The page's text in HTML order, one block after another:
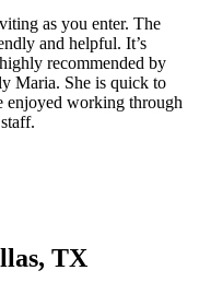
as you enter. The
and helpful. It’s
recommended by
Maria. She is quick to
enjoyed working through
TX